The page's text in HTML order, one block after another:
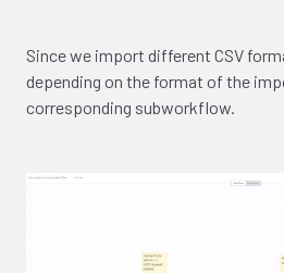
Since we import different CSV
depending on the format of the
corresponding subworkflow.